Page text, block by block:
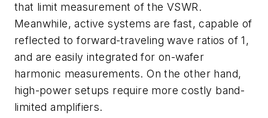
that limit measurement of the VSWR.
Meanwhile, active systems are fast, capable of
reflected to forward-traveling wave ratios of 1,
and are easily integrated for on-wafer
harmonic measurements. On the other hand,
high-power setups require more costly band-
limited amplifiers.